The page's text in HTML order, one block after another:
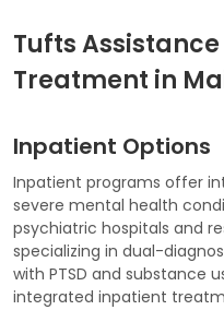
Tufts
Treatment in
Inpatient Options
Inpatient programs offer
severe mental health
psychiatric hospitals and
specializing in dual-
with PTSD and substance
integrated inpatient